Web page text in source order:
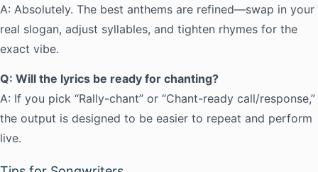
A: Absolutely. The best anthems are refined—swap in your
real slogan, adjust syllables, and tighten rhymes for the
exact vibe.
Q: Will the lyrics be ready for chanting?
A: If you pick “Rally-chant” or “Chant-ready call/response,”
the output is designed to be easier to repeat and perform
live.